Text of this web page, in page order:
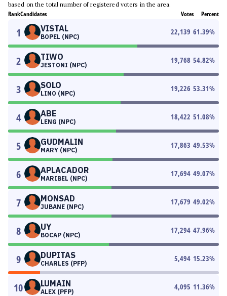
based on the total number of registered voters in the area.
RankCandidates Votes Percent
1 VISTAL
BOPEL (NPC)
22,139 61.39%
2 TIWO
JESTONI (NPC)
19,768 54.82%
3 SOLO
LINO (NPC)
19,226 53.31%
4 ABE
LENG (NPC)
18,422 51.08%
5 GUDMALIN
MARY (NPC)
17,863 49.53%
6 APLACADOR
MARIBEL (NPC)
17,694 49.07%
7 MONSAD
JUBANE (NPC)
17,679 49.02%
8 UY
BOCAP (NPC)
17,294 47.96%
9 DUPITAS
CHARLES (PFP)
5,494 15.23%
10 LUMAIN
ALEX (PFP)
4,095 11.36%